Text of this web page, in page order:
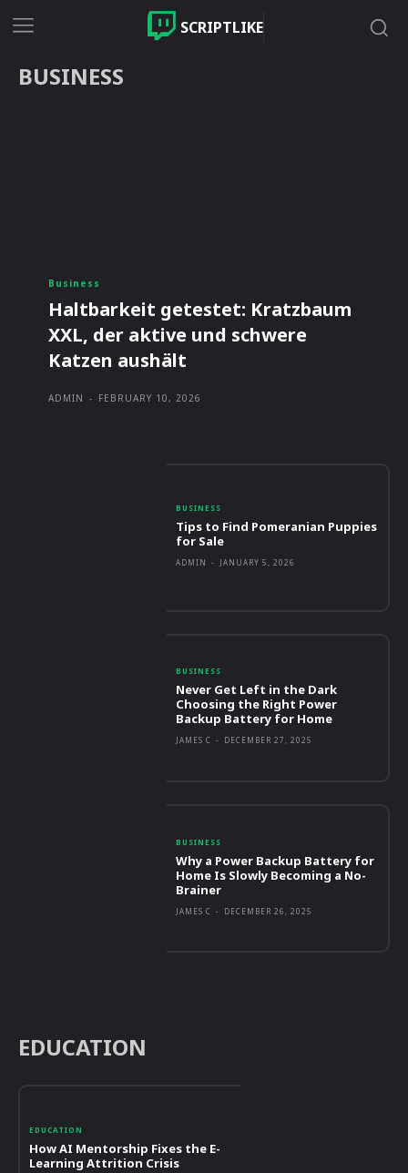
SCRIPTLIKE
BUSINESS
BUSINESS
Tips to Find Pomeranian Puppies
for Sale
ADMIN - JANUARY 5, 2026
BUSINESS
Never Get Left in the Dark
Choosing the Right Power
Backup Battery for Home
JAMES C - DECEMBER 27, 2025
BUSINESS
Why a Power Backup Battery for
Home Is Slowly Becoming a No-
Brainer
JAMES C - DECEMBER 26, 2025
Business
Haltbarkeit getestet: Kratzbaum
XXL, der aktive und schwere
Katzen aushält
ADMIN - FEBRUARY 10, 2026
EDUCATION
EDUCATION
How AI Mentorship Fixes the E-
Learning Attrition Crisis